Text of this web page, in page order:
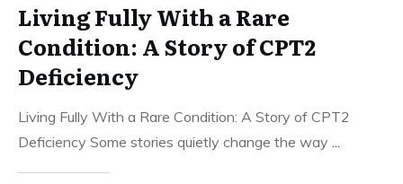
Living Fully With a Rare
Condition: A Story of CPT2
Deficiency
Living Fully With a Rare Condition: A Story of CPT2
Deficiency Some stories quietly change the way ...